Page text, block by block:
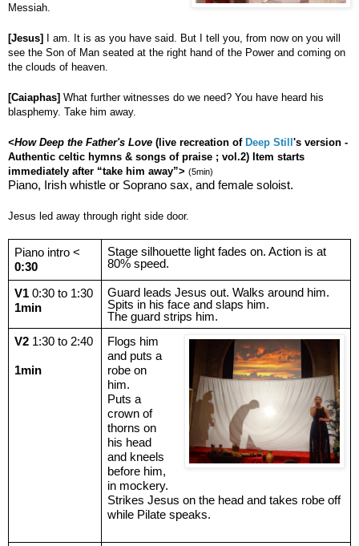
Messiah.
[Jesus]
I am. It is as you have said. But I tell you, from now on you will
see the Son of Man seated at the right hand of the Power and coming on
the clouds of heaven.
[Caiaphas] What further witnesses do we need? You have heard his
blasphemy. Take him away.
<How Deep the Father's Love (live recreation of Deep Still 's version -
Authentic celtic hymns & songs of praise ; vol.2) Item starts
immediately after “take him away”> (5min)
Piano, Irish whistle or Soprano sax, and female soloist.
Jesus led away through right side door.
Piano intro <
0:30
Stage silhouette light fades on. Action is at
80% speed.
V1 0:30 to 1:30
1min
Guard leads Jesus out. Walks around him.
Spits in his face and slaps him.
The guard strips him.
V2 1:30 to 2:40
1min
Flogs him
and puts a
robe on
him.
Puts a
crown of
thorns on
his head
and kneels
before him,
in mockery.
Strikes Jesus on the head and takes robe off
while Pilate speaks.